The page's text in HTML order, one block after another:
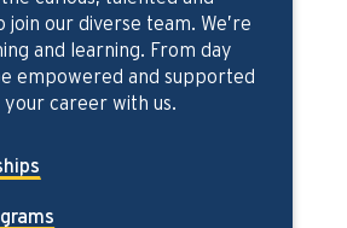
join our diverse team. We’re
and learning. From day
empowered and supported
your career with us.